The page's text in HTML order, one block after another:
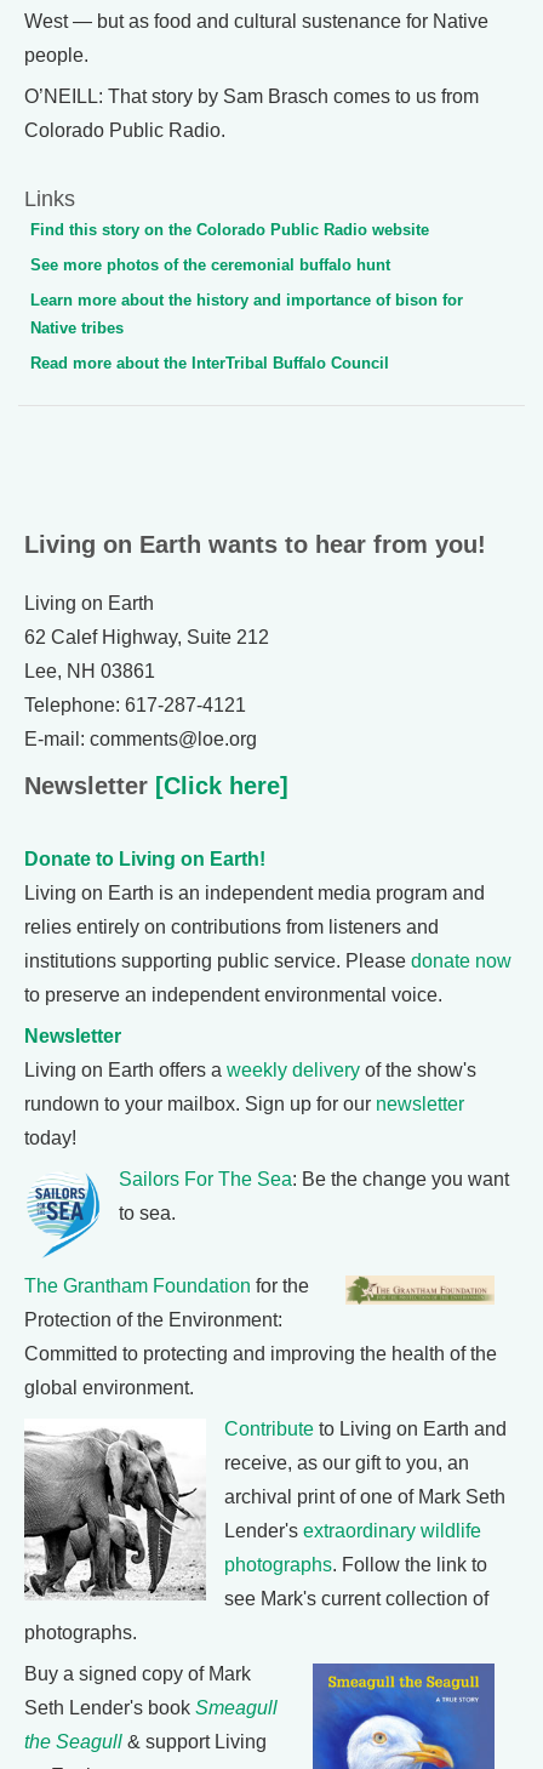
West — but as food and cultural sustenance for Native
people.
O’NEILL: That story by Sam Brasch comes to us from
Colorado Public Radio.
Links
Find this story on the Colorado Public Radio website
See more photos of the ceremonial buffalo hunt
Learn more about the history and importance of bison for
Native tribes
Read more about the InterTribal Buffalo Council
Living on Earth wants to hear from you!
Living on Earth
62 Calef Highway, Suite 212
Lee, NH 03861
Telephone: 617-287-4121
E-mail: comments@loe.org
Newsletter [Click here]
Donate to Living on Earth!
Living on Earth is an independent media program and
relies entirely on contributions from listeners and
institutions supporting public service. Please donate now
to preserve an independent environmental voice.
Newsletter
Living on Earth offers a weekly delivery of the show's
rundown to your mailbox. Sign up for our newsletter
today!
Sailors For The Sea: Be the change you want
to sea.
The Grantham Foundation for the
Protection of the Environment:
Committed to protecting and improving the health of the
global environment.
Contribute to Living on Earth and
receive, as our gift to you, an
archival print of one of Mark Seth
Lender's extraordinary wildlife
photographs. Follow the link to
see Mark's current collection of
photographs.
Buy a signed copy of Mark
Seth Lender's book Smeagull
the Seagull & support Living